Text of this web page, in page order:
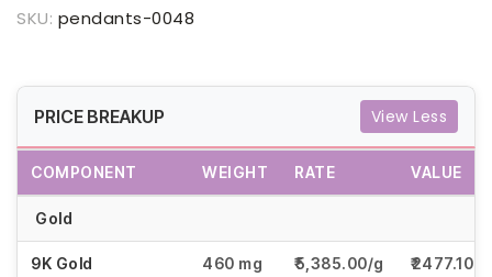
SKU: pendants-0048
PRICE BREAKUP View Less
COMPONENT WEIGHT RATE VALUE
Gold
9K Gold 460 mg ₹5,385.00/g ₹2477.10